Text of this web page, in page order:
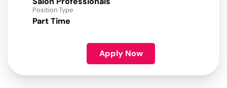
Position Type
Part Time
Apply Now